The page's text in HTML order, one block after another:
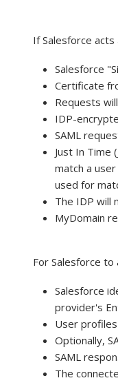
If Salesforce
Salesforce
Certificate
Requests
IDP-
SAML
Just In Time
match a
used for
The IDP will
MyDomain
For Salesforce
Salesforce
provider's
User
Optionally,
SAML
The